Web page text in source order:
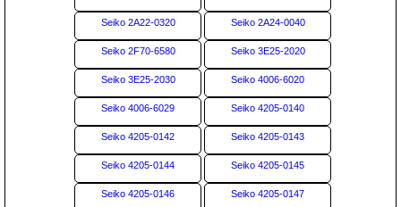
Seiko 2A22-0320 Seiko 2A24-0040
Seiko 2F70-6580 Seiko 3E25-2020
Seiko 3E25-2030 Seiko 4006-6020
Seiko 4006-6029 Seiko 4205-0140
Seiko 4205-0142 Seiko 4205-0143
Seiko 4205-0144 Seiko 4205-0145
Seiko 4205-0146 Seiko 4205-0147